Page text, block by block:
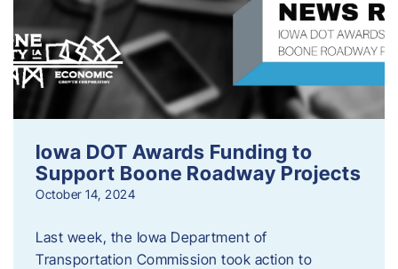
Iowa DOT Awards Funding to
Support Boone Roadway Projects
October 14, 2024
Last week, the Iowa Department of
Transportation Commission took action to